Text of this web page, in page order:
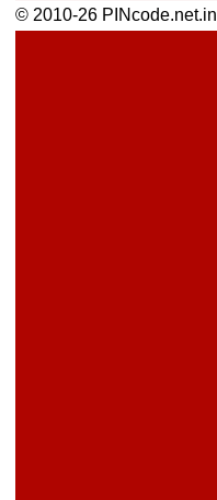
© 2010-26 PINcode.net.in